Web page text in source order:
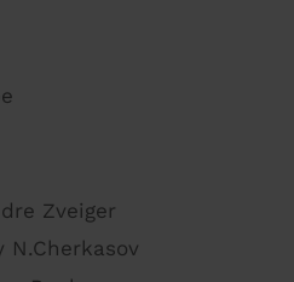
Zveiger
N.Cherkasov